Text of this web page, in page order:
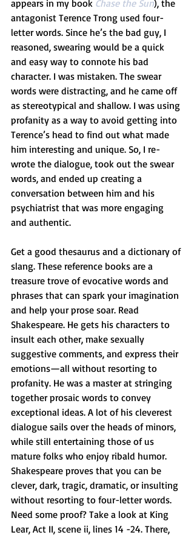
appears in my book Chase the Sun), the
antagonist Terence Trong used four-
letter words. Since he’s the bad guy, I
reasoned, swearing would be a quick
and easy way to connote his bad
character. I was mistaken. The swear
words were distracting, and he came off
as stereotypical and shallow. I was using
profanity as a way to avoid getting into
Terence’s head to find out what made
him interesting and unique. So, I re-
wrote the dialogue, took out the swear
words, and ended up creating a
conversation between him and his
psychiatrist that was more engaging
and authentic.
Get a good thesaurus and a dictionary of
slang. These reference books are a
treasure trove of evocative words and
phrases that can spark your imagination
and help your prose soar. Read
Shakespeare. He gets his characters to
insult each other, make sexually
suggestive comments, and express their
emotions—all without resorting to
profanity. He was a master at stringing
together prosaic words to convey
exceptional ideas. A lot of his cleverest
dialogue sails over the heads of minors,
while still entertaining those of us
mature folks who enjoy ribald humor.
Shakespeare proves that you can be
clever, dark, tragic, dramatic, or insulting
without resorting to four-letter words.
Need some proof? Take a look at King
Lear, Act II, scene ii, lines 14 -24. There,